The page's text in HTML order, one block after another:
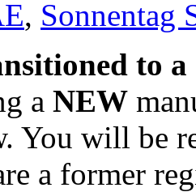
, Sonnentag
to
a NEW
You will be
a former